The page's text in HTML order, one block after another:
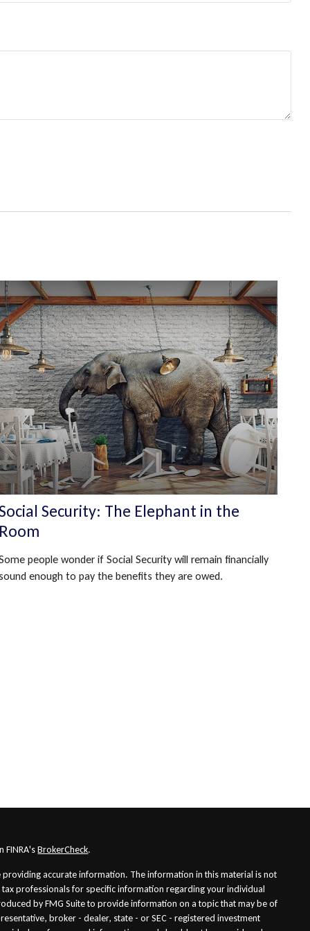
Security: The Elephant in the
Room
people wonder if Social Security will remain financially
sound enough to pay the benefits they are owed.
FINRA'sBrokerCheck.
accurate information. The information in this material is not
professionals for specific information regarding your individual
by FMG Suite to provide information on a topic that may be of
broker - dealer, state - or SEC - registered investment